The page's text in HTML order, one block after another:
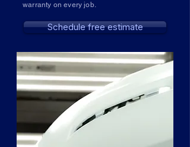
warranty on every job.
Schedule free estimate